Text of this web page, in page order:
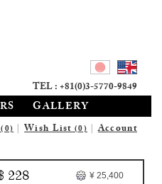
GALLERY
(0)|Wish List(0)|Account
TEL : +81(0)3-5770-9849
¥ 25,400
228